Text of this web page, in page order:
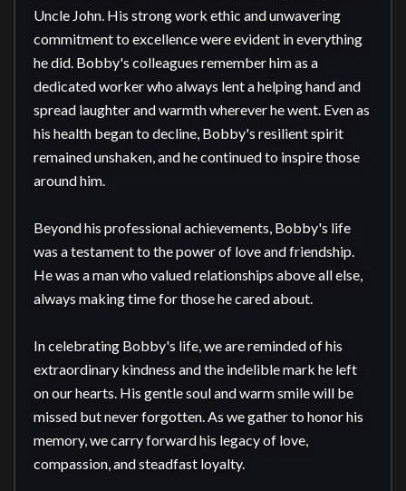
Uncle John. His strong work ethic and unwavering
commitment to excellence were evident in everything
he did. Bobby's colleagues remember him as a
dedicated worker who always lent a helping hand and
spread laughter and warmth wherever he went. Even as
his health began to decline, Bobby's resilient spirit
remained unshaken, and he continued to inspire those
around him.
Beyond his professional achievements, Bobby's life
was a testament to the power of love and friendship.
He was a man who valued relationships above all else,
always making time for those he cared about.
In celebrating Bobby's life, we are reminded of his
extraordinary kindness and the indelible mark he left
on our hearts. His gentle soul and warm smile will be
missed but never forgotten. As we gather to honor his
memory, we carry forward his legacy of love,
compassion, and steadfast loyalty.